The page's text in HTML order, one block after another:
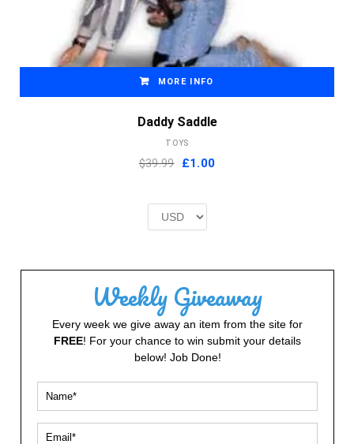
MORE INFO
Daddy Saddle
TOYS
$39.99 Original
£2.00.
£1.00Current
Weekly Giveaway
Every week we give away an item from the site for
FREE! For your chance to win submit your details
below! Job Done!